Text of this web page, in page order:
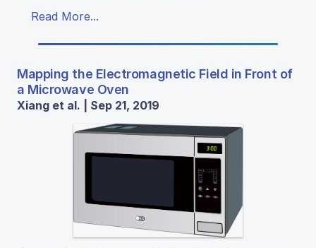
Read More...
Mapping the Electromagnetic Field in Front of
a Microwave Oven
Xiang et al. | Sep 21, 2019